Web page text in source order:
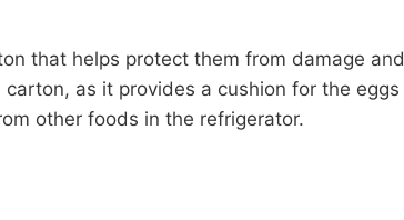
that helps protect them from damage and
as it provides a cushion for the eggs
other foods in the refrigerator.